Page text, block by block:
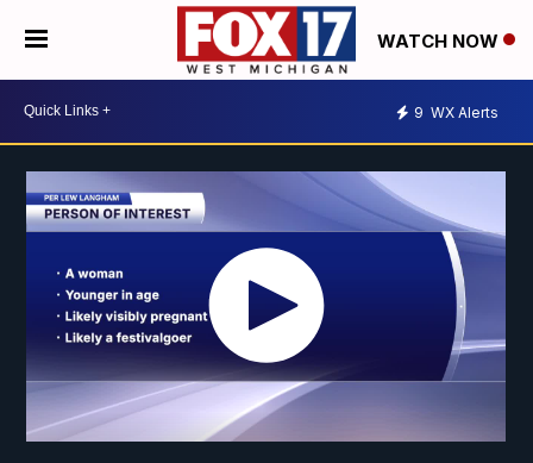
WATCH NOW
9 WX Alerts